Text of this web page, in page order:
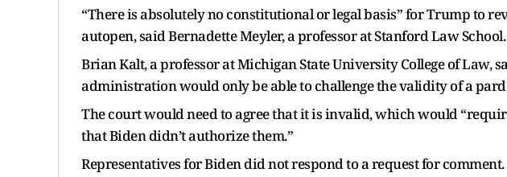
“There is absolutely no constitutional or legal basis” for Trump to
autopen, said Bernadette Meyler, a professor at Stanford Law School.
Brian Kalt, a professor at Michigan State University College of Law,
administration would only be able to challenge the validity of a
The court would need to agree that it is invalid, which would
that Biden didn’t authorize them.”
Representatives for Biden did not respond to a request for comment.